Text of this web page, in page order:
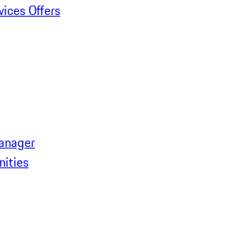
Offers